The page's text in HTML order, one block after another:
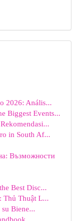
2026: Anális...
Biggest Events...
in South Af...
Възможности
Best Disc...
Thủ Thuật L...
Biene...